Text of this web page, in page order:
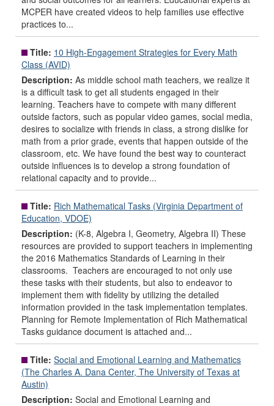
MCPER have created videos to help families use effective
practices to...
Title: 10 High-Engagement Strategies for Every Math
Class (AVID)
Description: As middle school math teachers, we realize it
is a difficult task to get all students engaged in their
learning. Teachers have to compete with many different
outside factors, such as popular video games, social media,
desires to socialize with friends in class, a strong dislike for
math from a prior grade, events that happen outside of the
classroom, etc. We have found the best way to counteract
outside influences is to develop a strong foundation of
relational capacity and to provide...
Title: Rich Mathematical Tasks (Virginia Department of
Education, VDOE)
Description: (K-8, Algebra I, Geometry, Algebra II) These
resources are provided to support teachers in implementing
the 2016 Mathematics Standards of Learning in their
classrooms. Teachers are encouraged to not only use
these tasks with their students, but also to endeavor to
implement them with fidelity by utilizing the detailed
information provided in the task implementation templates.
Planning for Remote Implementation of Rich Mathematical
Tasks guidance document is attached and...
Title: Social and Emotional Learning and Mathematics
(The Charles A. Dana Center, The University of Texas at
Austin)
Description: Social and Emotional Learning and